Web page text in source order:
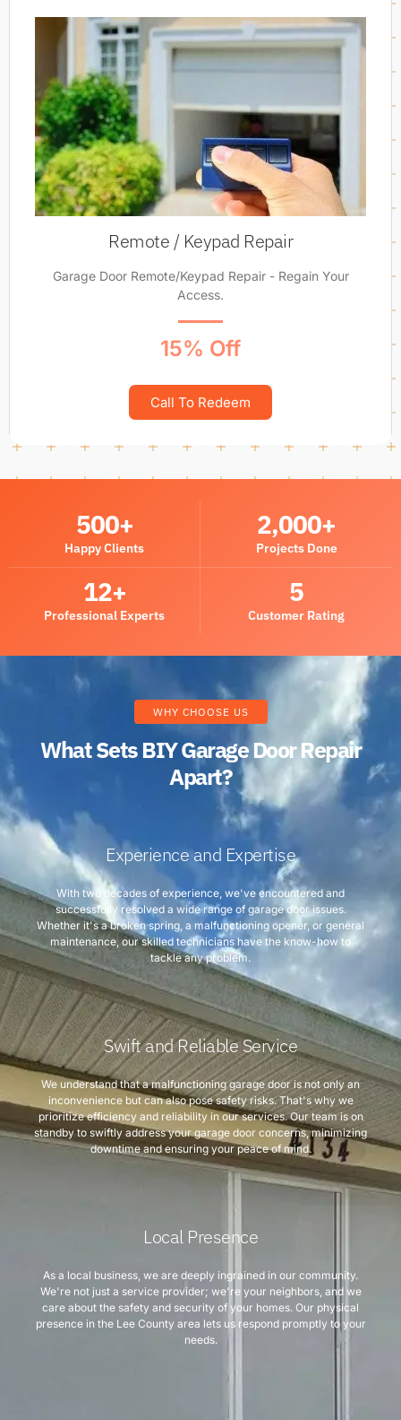
Remote / Keypad Repair
Garage Door Remote/Keypad Repair - Regain Your
Access.
15% Off
Call To Redeem
Happy Clients
500+
Projects Done
2,000+
Professional Experts
12+
Customer Rating
5
WHY CHOOSE US
What Sets BIY Garage Door Repair
Apart?
Experience and Expertise
With two decades of experience, we've encountered and
successfully resolved a wide range of garage door issues.
Whether it's a broken spring, a malfunctioning opener, or general
maintenance, our skilled technicians have the know-how to
tackle any problem.
Swift and Reliable Service
We understand that a malfunctioning garage door is not only an
inconvenience but can also pose safety risks. That's why we
prioritize efficiency and reliability in our services. Our team is on
standby to swiftly address your garage door concerns, minimizing
downtime and ensuring your peace of mind.
Local Presence
As a local business, we are deeply ingrained in our community.
We're not just a service provider; we're your neighbors, and we
care about the safety and security of your homes. Our physical
presence in the Lee County area lets us respond promptly to your
needs.